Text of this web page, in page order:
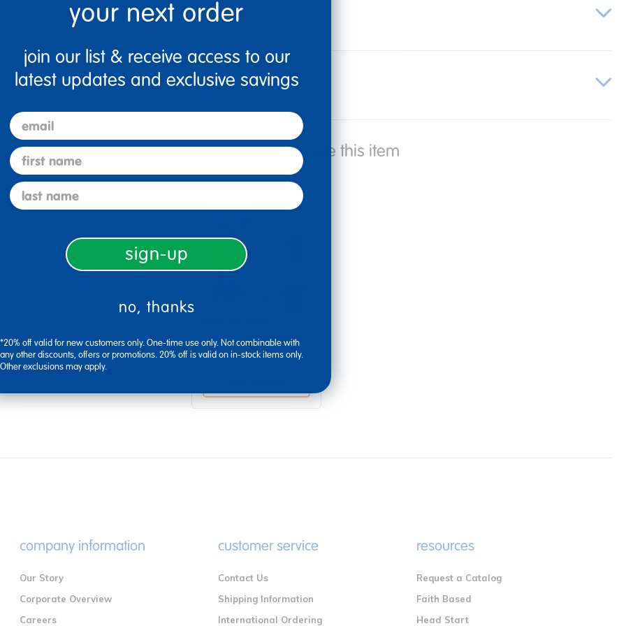
Description
Specifications
Bundles that Include this item
Toddler Block Center
$612.95
company information
Our Story
Corporate Overview
Careers
customer service
Contact Us
Shipping Information
International Ordering
resources
Request a Catalog
Faith Based
Head Start
your next order
join our list & receive access to our
latest updates and exclusive savings
email
first name
last name
sign-up
no, thanks
*20% off valid for new customers only. One-time use only. Not combinable with
any other discounts, offers or promotions. 20% off is valid on in-stock items only.
Other exclusions may apply.